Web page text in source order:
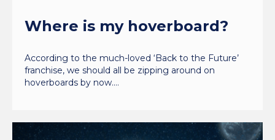
Where is my hoverboard?
According to the much-loved ‘Back to the Future’
franchise, we should all be zipping around on
hoverboards by now.…